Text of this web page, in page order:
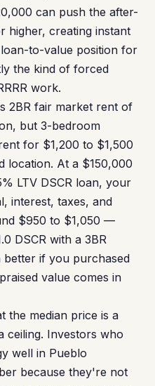
can push the after-
higher, creating instant
to-value position for
the kind of forced
work.
2BR fair market rent of
but 3-bedroom
for $1,200 to $1,500
location. At a $150,000
LTV DSCR loan, your
interest, taxes, and
$950 to $1,050 —
DSCR with a 3BR
better if you purchased
value comes in
the median price is a
ceiling. Investors who
well in Pueblo
because they're not